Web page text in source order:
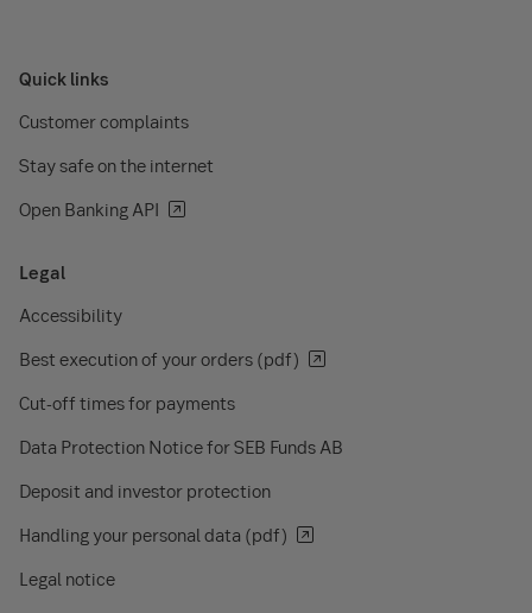
Quick links
Customer complaints
Stay safe on the internet
Open Banking API
Legal
Accessibility
Best execution of your orders (pdf)
Cut-off times for payments
Data Protection Notice for SEB Funds AB
Deposit and investor protection
Handling your personal data (pdf)
Legal notice